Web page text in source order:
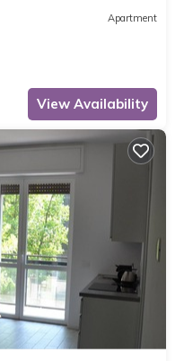
Apartment
View Availability